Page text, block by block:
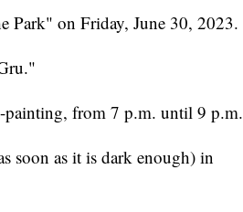
Park" on Friday, June 30, 2023.
from 7 p.m. until 9 p.m.
soon as it is dark enough) in